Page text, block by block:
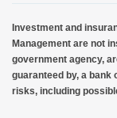
Investment and
Management are not
government agency,
guaranteed by, a bank
risks, including